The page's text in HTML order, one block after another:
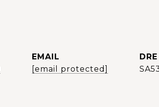
EMAIL
[email protected]